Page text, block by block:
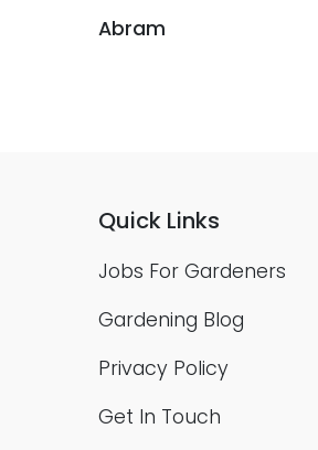
Abram
Quick Links
Jobs For Gardeners
Gardening Blog
Privacy Policy
Get In Touch